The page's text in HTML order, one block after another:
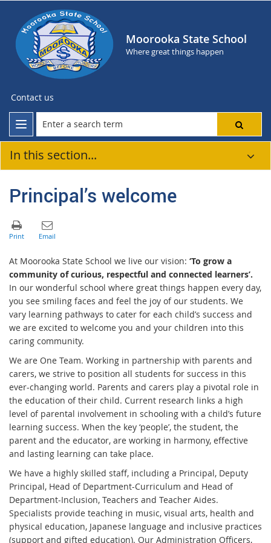
Moorooka State School
Where great things happen
Contact us
In this section...
Principal’s welcome
At Moorooka State School we live our vision: ‘To grow a
community of curious, respectful and connected learners’.
In our wonderful school where great things happen every day,
you see smiling faces and feel the joy of our students. We
vary learning pathways to cater for each child’s success and
we are excited to welcome you and your children into this
caring community.
We are One Team. Working in partnership with parents and
carers, we strive to position all students for success in this
ever-changing world. Parents and carers play a pivotal role in
the education of their child. Current research links a high
level of parental involvement in schooling with a child’s future
learning success. When the key ‘people’, the student, the
parent and the educator, are working in harmony, effective
and lasting learning can take place.
We have a highly skilled staff, including a Principal, Deputy
Principal, Head of Department-Curriculum and Head of
Department-Inclusion, Teachers and Teacher Aides.
Specialists provide teaching in music, visual arts, health and
physical education, Japanese language and inclusive practices
(support and gifted education). Our Administration Officers,